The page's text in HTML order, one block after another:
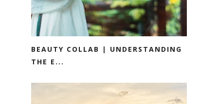
BEAUTY COLLAB | UNDERSTANDING
THE E...